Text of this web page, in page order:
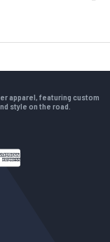
apparel, featuring custom
style on the road.